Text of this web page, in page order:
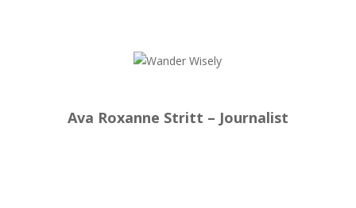
Ava Roxanne Stritt – Journalist